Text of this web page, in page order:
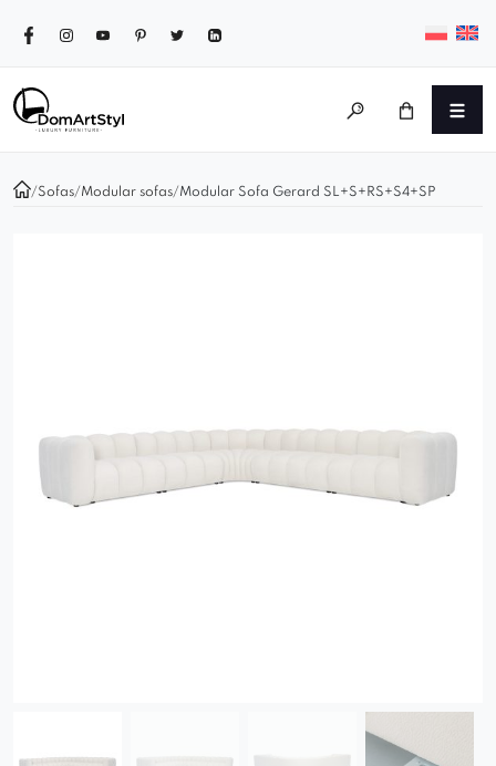
/Sofas/Modular sofas/Modular Sofa Gerard SL+S+RS+S4+SP